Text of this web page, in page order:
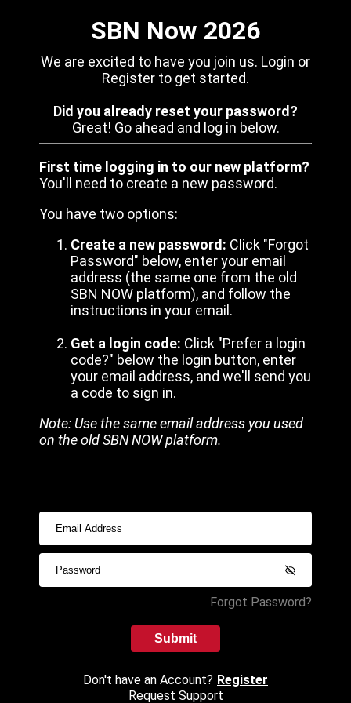
SBN Now 2026
We are excited to have you join us. Login or
Register to get started.
Did you already reset your password?
Great! Go ahead and log in below.
First time logging in to our new platform?
You'll need to create a new password.
You have two options:
Create a new password: Click "Forgot
Password" below, enter your email
address (the same one from the old
SBN NOW platform), and follow the
instructions in your email.
Get a login code: Click "Prefer a login
code?" below the login button, enter
your email address, and we'll send you
a code to sign in.
Note: Use the same email address you used
on the old SBN NOW platform.
Forgot Password?
Submit
Don't have an Account? Register
Request Support